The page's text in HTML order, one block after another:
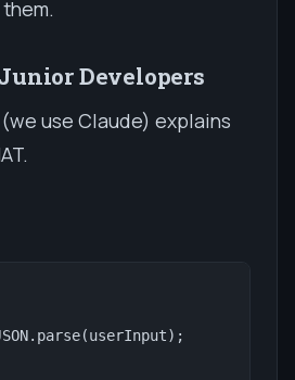
Developers
use Claude) explains